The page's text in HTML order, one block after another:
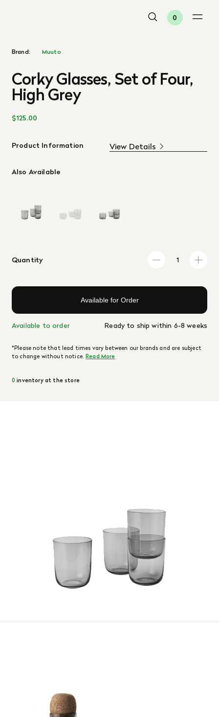
0
Brand: Muuto
Corky Glasses, Set of Four,
High Grey
$125.00
Product Information View Details
Also Available
Quantity
Available for Order
Available to order Ready to ship within 6-8 weeks
*Please note that lead times vary between our brands and are subject
to change without notice.Read More
0 inventory at the store